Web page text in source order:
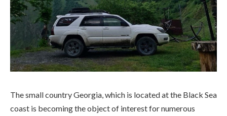
The small country Georgia, which is located at the Black Sea
coast is becoming the object of interest for numerous